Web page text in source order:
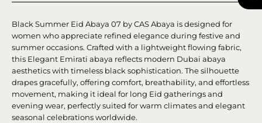
Black Summer Eid Abaya 07 by CAS Abaya is designed for
women who appreciate refined elegance during festive and
summer occasions. Crafted with a lightweight flowing fabric,
this Elegant Emirati abaya reflects modern Dubai abaya
aesthetics with timeless black sophistication. The silhouette
drapes gracefully, offering comfort, breathability, and effortless
movement, making it ideal for long Eid gatherings and
evening wear, perfectly suited for warm climates and elegant
seasonal celebrations worldwide.